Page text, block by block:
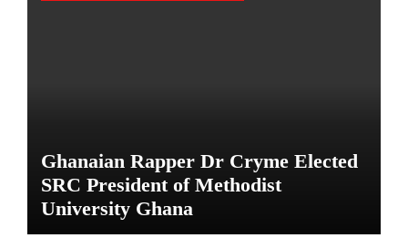
Ghanaian Rapper Dr Cryme Elected
SRC President of Methodist
University Ghana